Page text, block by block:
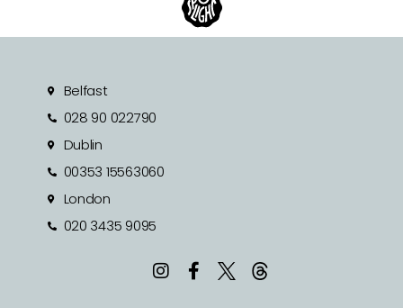
Belfast
028 90 022790
Dublin
00353 15563060
London
020 3435 9095